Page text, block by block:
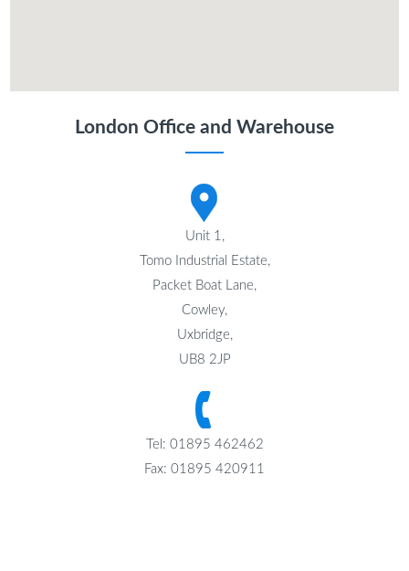
London Office and Warehouse
Unit 1,
Tomo Industrial Estate,
Packet Boat Lane,
Cowley,
Uxbridge,
UB8 2JP
Tel: 01895 462462
Fax: 01895 420911